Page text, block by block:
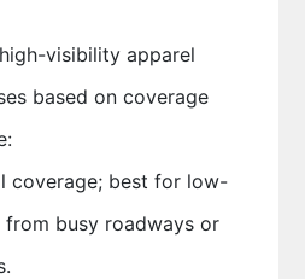
visibility apparel
based on coverage
coverage; best for low-
from busy roadways or